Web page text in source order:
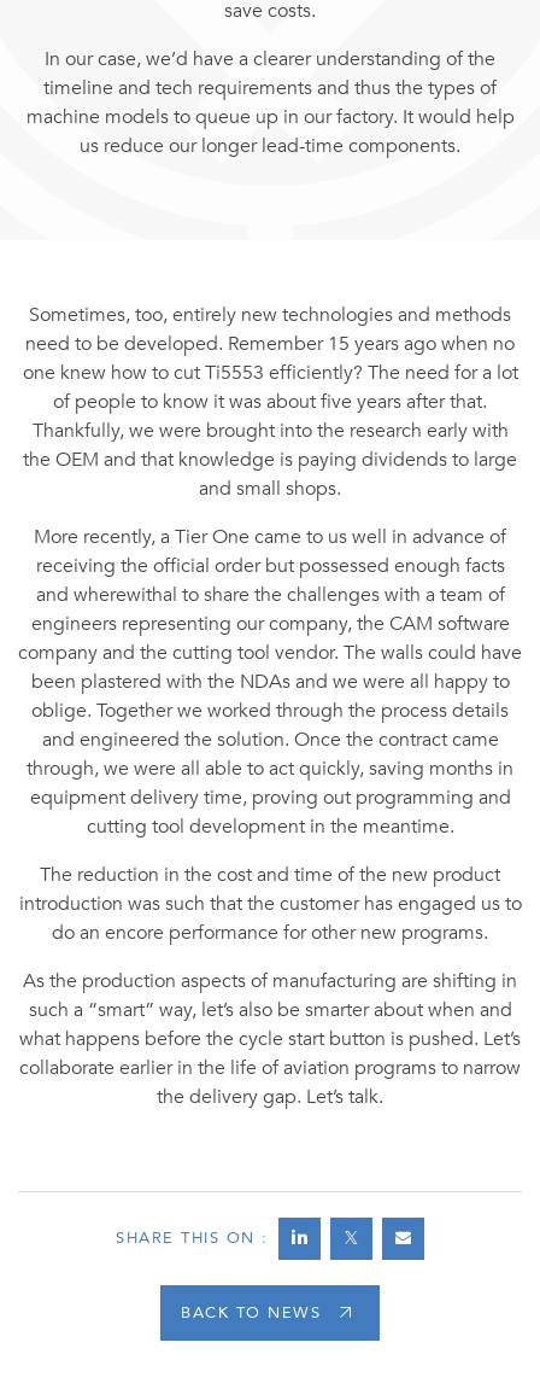
save costs.
In our case, we’d have a clearer understanding of the
timeline and tech requirements and thus the types of
machine models to queue up in our factory. It would help
us reduce our longer lead-time components.
Sometimes, too, entirely new technologies and methods
need to be developed. Remember 15 years ago when no
one knew how to cut Ti5553 efficiently? The need for a lot
of people to know it was about five years after that.
Thankfully, we were brought into the research early with
the OEM and that knowledge is paying dividends to large
and small shops.
More recently, a Tier One came to us well in advance of
receiving the official order but possessed enough facts
and wherewithal to share the challenges with a team of
engineers representing our company, the CAM software
company and the cutting tool vendor. The walls could have
been plastered with the NDAs and we were all happy to
oblige. Together we worked through the process details
and engineered the solution. Once the contract came
through, we were all able to act quickly, saving months in
equipment delivery time, proving out programming and
cutting tool development in the meantime.
The reduction in the cost and time of the new product
introduction was such that the customer has engaged us to
do an encore performance for other new programs.
As the production aspects of manufacturing are shifting in
such a “smart” way, let’s also be smarter about when and
what happens before the cycle start button is pushed. Let’s
collaborate earlier in the life of aviation programs to narrow
the delivery gap. Let’s talk.
SHARE THIS ON :
BACK TO NEWS